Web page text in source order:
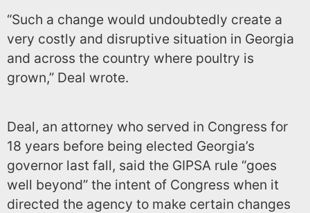
“Such a change would undoubtedly create a
very costly and disruptive situation in Georgia
and across the country where poultry is
grown,” Deal wrote.
Deal, an attorney who served in Congress for
18 years before being elected Georgia’s
governor last fall, said the GIPSA rule “goes
well beyond” the intent of Congress when it
directed the agency to make certain changes